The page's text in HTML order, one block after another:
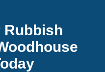
Rubbish